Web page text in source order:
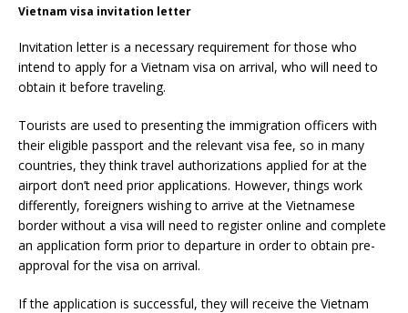
Vietnam visa invitation letter
Invitation letter is a necessary requirement for those who
intend to apply for a Vietnam visa on arrival, who will need to
obtain it before traveling.
Tourists are used to presenting the immigration officers with
their eligible passport and the relevant visa fee, so in many
countries, they think travel authorizations applied for at the
airport don’t need prior applications. However, things work
differently, foreigners wishing to arrive at the Vietnamese
border without a visa will need to register online and complete
an application form prior to departure in order to obtain pre-
approval for the visa on arrival.
If the application is successful, they will receive the Vietnam